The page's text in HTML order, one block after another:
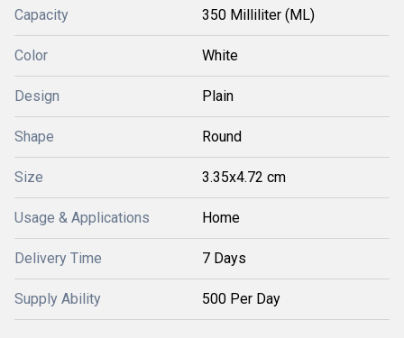
Capacity 350 Milliliter (ML)
Color White
Design Plain
Shape Round
Size 3.35x4.72 cm
Usage & Applications Home
Delivery Time 7 Days
Supply Ability 500 Per Day